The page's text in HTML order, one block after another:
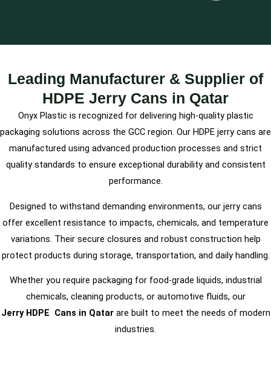
Leading Manufacturer & Supplier of
HDPE Jerry Cans in Qatar
Onyx Plastic is recognized for delivering high-quality plastic
packaging solutions across the GCC region. Our HDPE jerry cans are
manufactured using advanced production processes and strict
quality standards to ensure exceptional durability and consistent
performance.
Designed to withstand demanding environments, our jerry cans
offer excellent resistance to impacts, chemicals, and temperature
variations. Their secure closures and robust construction help
protect products during storage, transportation, and daily handling.
Whether you require packaging for food-grade liquids, industrial
chemicals, cleaning products, or automotive fluids, our
Jerry HDPE Cans in Qatarare built to meet the needs of modern
industries.